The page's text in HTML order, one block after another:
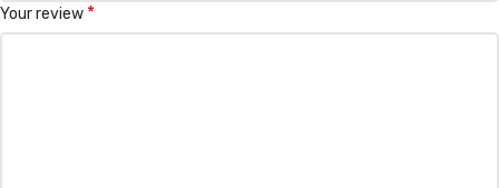
Your review *